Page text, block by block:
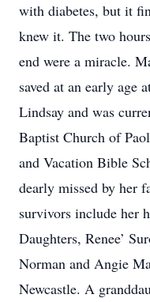
with diabetes, but it
knew it. The two
end were a miracle.
saved at an early age
Lindsay and was
Baptist Church of
and Vacation Bible
dearly missed by her
survivors include her
Daughters, Renee’
Norman and Angie
Newcastle. A